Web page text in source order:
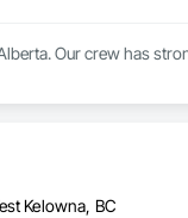
Our crew has
Kelowna, BC